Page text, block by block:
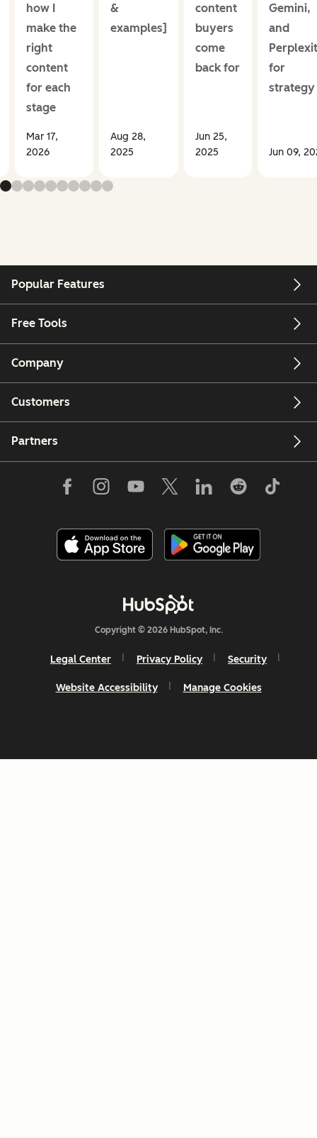
how I
make the
right
content
for each
stage
Mar 17,
2026
&
examples]
Aug 28,
2025
content
buyers
come
back for
Jun 25,
2025
Gemini,
and
for
strategy
Jun 09,
Popular Features
Free Tools
Company
Customers
Partners
Copyright © 2026 HubSpot, Inc.
Legal Center Privacy Policy Security
Website Accessibility Manage Cookies